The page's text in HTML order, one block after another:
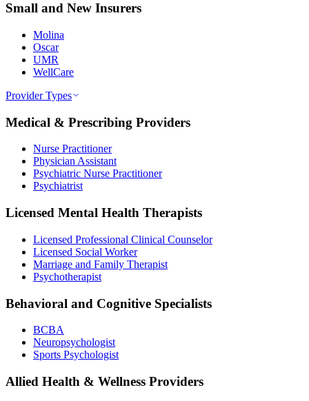
Small and New Insurers
Molina
Oscar
UMR
WellCare
Provider Types
Medical & Prescribing Providers
Nurse Practitioner
Physician Assistant
Psychiatric Nurse Practitioner
Psychiatrist
Licensed Mental Health Therapists
Licensed Professional Clinical Counselor
Licensed Social Worker
Marriage and Family Therapist
Psychotherapist
Behavioral and Cognitive Specialists
BCBA
Neuropsychologist
Sports Psychologist
Allied Health & Wellness Providers